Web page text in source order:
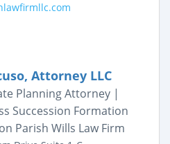
Attorney LLC
Planning Attorney |
Succession Formation
Parish Wills Law Firm